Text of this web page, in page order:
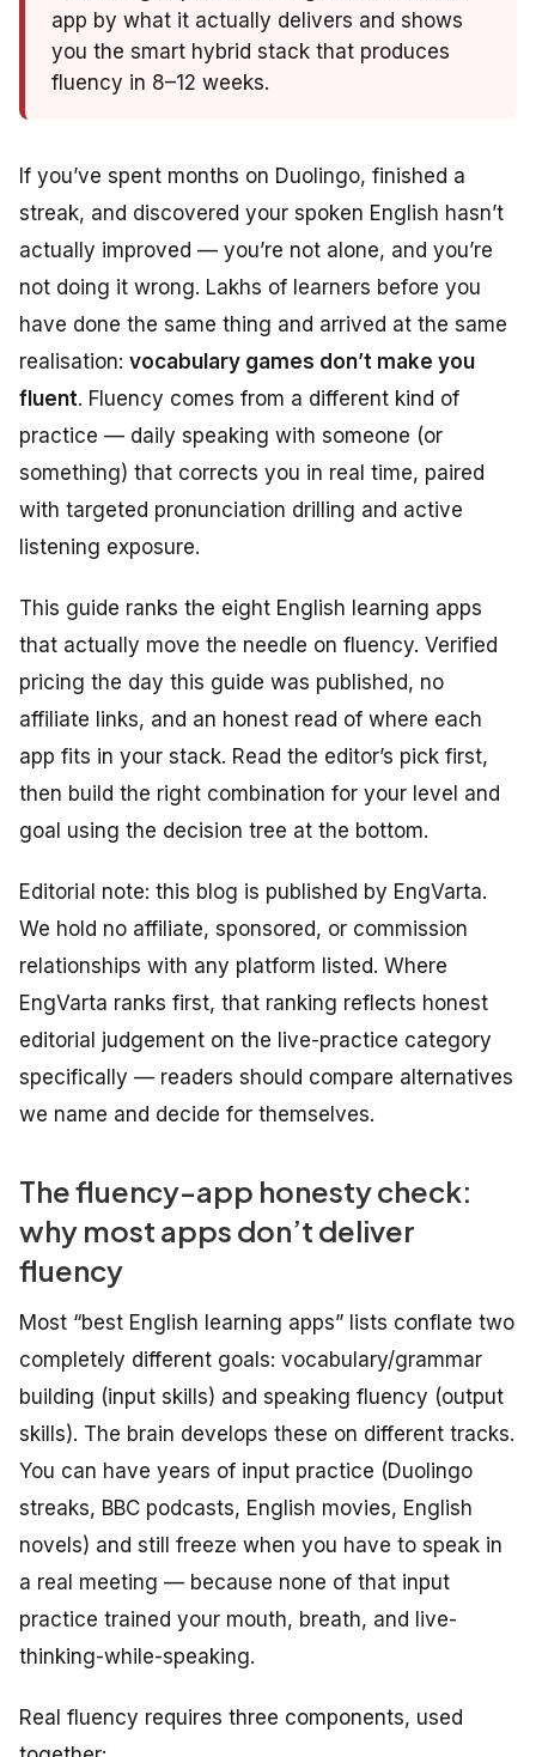
app by what it actually delivers and shows
you the smart hybrid stack that produces
fluency in 8–12 weeks.
If you’ve spent months on Duolingo, finished a
streak, and discovered your spoken English hasn’t
actually improved — you’re not alone, and you’re
not doing it wrong. Lakhs of learners before you
have done the same thing and arrived at the same
realisation: vocabulary games don’t make you
fluent. Fluency comes from a different kind of
practice — daily speaking with someone (or
something) that corrects you in real time, paired
with targeted pronunciation drilling and active
listening exposure.
This guide ranks the eight English learning apps
that actually move the needle on fluency. Verified
pricing the day this guide was published, no
affiliate links, and an honest read of where each
app fits in your stack. Read the editor’s pick first,
then build the right combination for your level and
goal using the decision tree at the bottom.
Editorial note: this blog is published by EngVarta.
We hold no affiliate, sponsored, or commission
relationships with any platform listed. Where
EngVarta ranks first, that ranking reflects honest
editorial judgement on the live-practice category
specifically — readers should compare alternatives
we name and decide for themselves.
The fluency-app honesty check:
why most apps don’t deliver
fluency
Most “best English learning apps” lists conflate two
completely different goals: vocabulary/grammar
building (input skills) and speaking fluency (output
skills). The brain develops these on different tracks.
You can have years of input practice (Duolingo
streaks, BBC podcasts, English movies, English
novels) and still freeze when you have to speak in
a real meeting — because none of that input
practice trained your mouth, breath, and live-
thinking-while-speaking.
Real fluency requires three components, used